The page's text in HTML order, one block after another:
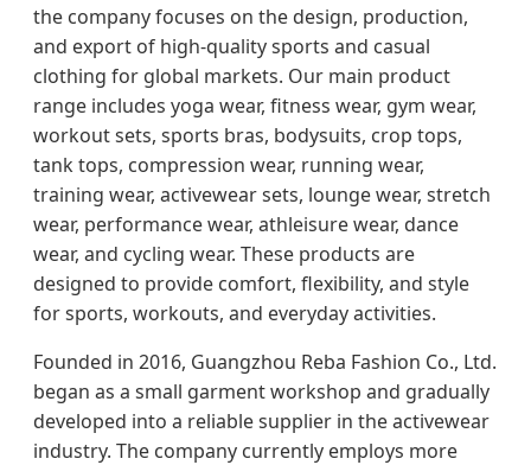
the company focuses on the design, production,
and export of high-quality sports and casual
clothing for global markets. Our main product
range includes yoga wear, fitness wear, gym wear,
workout sets, sports bras, bodysuits, crop tops,
tank tops, compression wear, running wear,
training wear, activewear sets, lounge wear, stretch
wear, performance wear, athleisure wear, dance
wear, and cycling wear. These products are
designed to provide comfort, flexibility, and style
for sports, workouts, and everyday activities.
Founded in 2016, Guangzhou Reba Fashion Co., Ltd.
began as a small garment workshop and gradually
developed into a reliable supplier in the activewear
industry. The company currently employs more